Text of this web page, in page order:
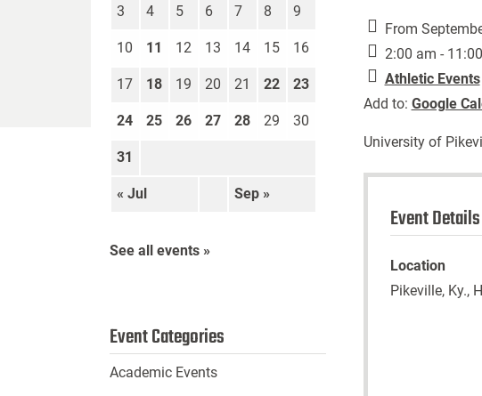
From
2:00 am -
Athletic Events
Add to: Google
University of
Event Details
Location
Pikeville, Ky.,
« Jul Sep »
3 4 5 6 7 8 9
10 11 12 13 14 15 16
17 18 19 20 21 22 23
24 25 26 27 28 29 30
31
See all events »
Event Categories
Academic Events